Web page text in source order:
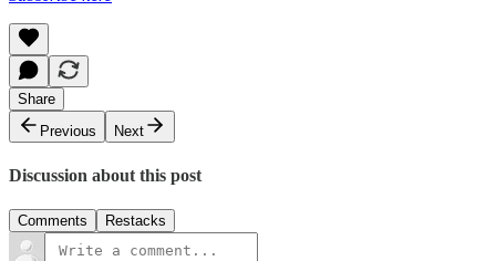
Share
Previous
Next
Discussion about this post
Comments Restacks